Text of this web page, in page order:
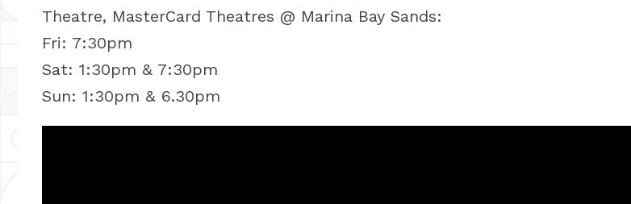
Theatre, MasterCard Theatres @ Marina Bay Sands:
Fri: 7:30pm
Sat: 1:30pm & 7:30pm
Sun: 1:30pm & 6.30pm